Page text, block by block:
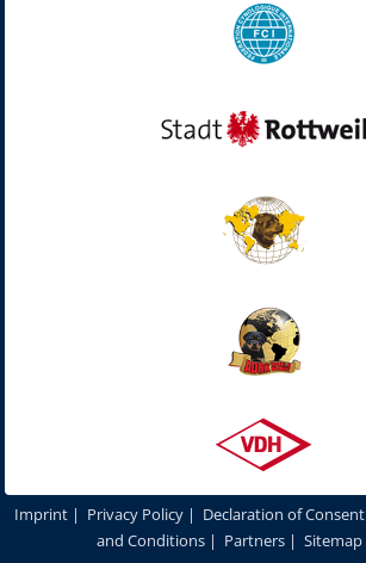
Imprint | Privacy Policy | Declaration of Consent
and Conditions | Partners | Sitemap